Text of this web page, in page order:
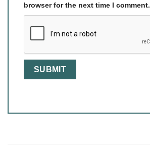
browser for the next time I comment.